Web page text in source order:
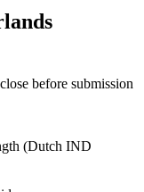
before submission
(Dutch IND